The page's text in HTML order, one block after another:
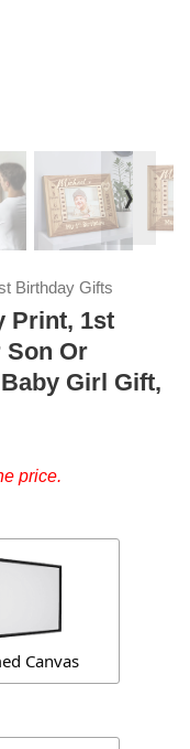
❭
Birthday Gifts
Print, 1st
Son Or
Girl Gift,
price.
Canvas